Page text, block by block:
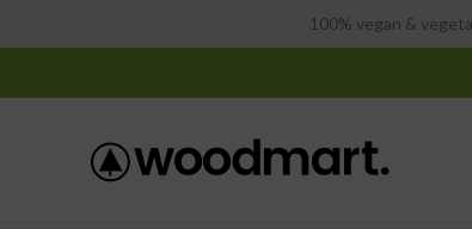
100% vegan &